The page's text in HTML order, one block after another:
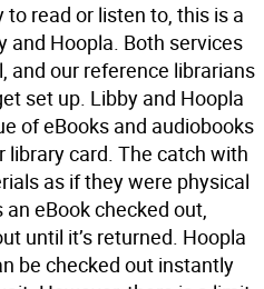
to read or listen to, this is a
and Hoopla. Both services
and our reference librarians
set up. Libby and Hoopla
of eBooks and audiobooks
card. The catch with
as if they were physical
eBook checked out,
until it’s returned. Hoopla
be checked out instantly